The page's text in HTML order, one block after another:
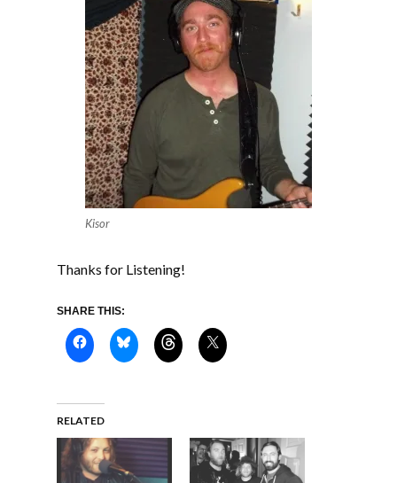
Kisor
Thanks for Listening!
SHARE THIS:
RELATED